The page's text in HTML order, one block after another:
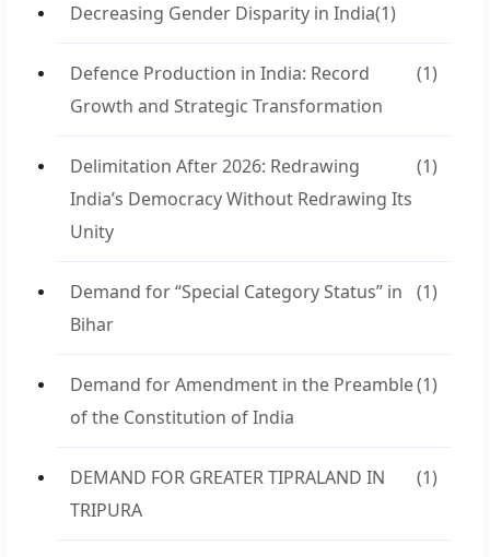
Decreasing Gender Disparity in India(1)
Defence Production in India: Record
Growth and Strategic Transformation
(1)
Delimitation After 2026: Redrawing
India’s Democracy Without Redrawing Its
Unity
(1)
Demand for “Special Category Status” in
Bihar
(1)
Demand for Amendment in the Preamble
of the Constitution of India
(1)
DEMAND FOR GREATER TIPRALAND IN
TRIPURA
(1)